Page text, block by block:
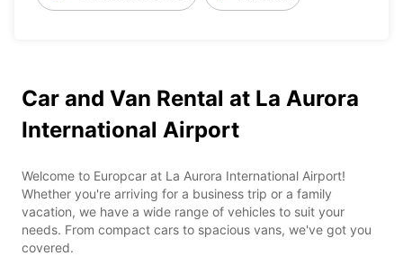
Car and Van Rental at La Aurora
International Airport
Welcome to Europcar at La Aurora International Airport!
Whether you're arriving for a business trip or a family
vacation, we have a wide range of vehicles to suit your
needs. From compact cars to spacious vans, we've got you
covered.